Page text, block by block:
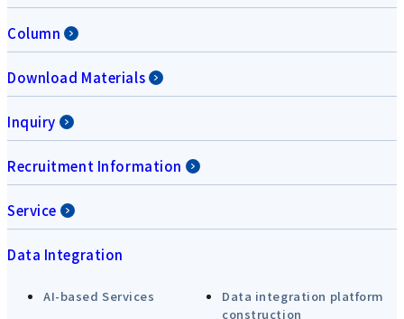
Column
Download Materials
Inquiry
Recruitment Information
Service
Data Integration
AI-based Services
Data integration platform
construction